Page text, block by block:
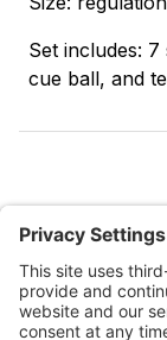
Set includes:
cue ball, and